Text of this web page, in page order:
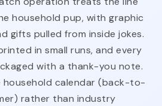
household pup, with graphic
gifts pulled from inside jokes.
in small runs, and every
with a thank-you note.
household calendar (back-to-
rather than industry